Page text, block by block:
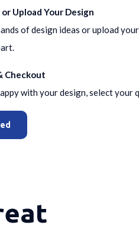
Upload Your Design
of design ideas or upload
Checkout
with your design, select